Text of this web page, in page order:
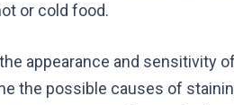
or cold food.
appearance and sensitivity
the possible causes of